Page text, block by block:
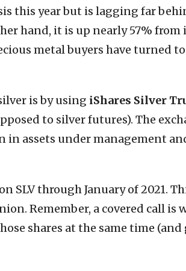
this year but is lagging far
hand, it is up nearly 57% from
metal buyers have turned
is by using iShares Silver
to silver futures). The
assets under management
through January of 2021.
Remember, a covered call is
shares at the same time